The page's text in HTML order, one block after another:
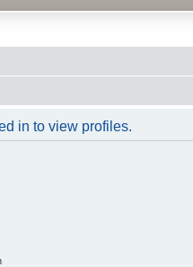
in to view profiles.